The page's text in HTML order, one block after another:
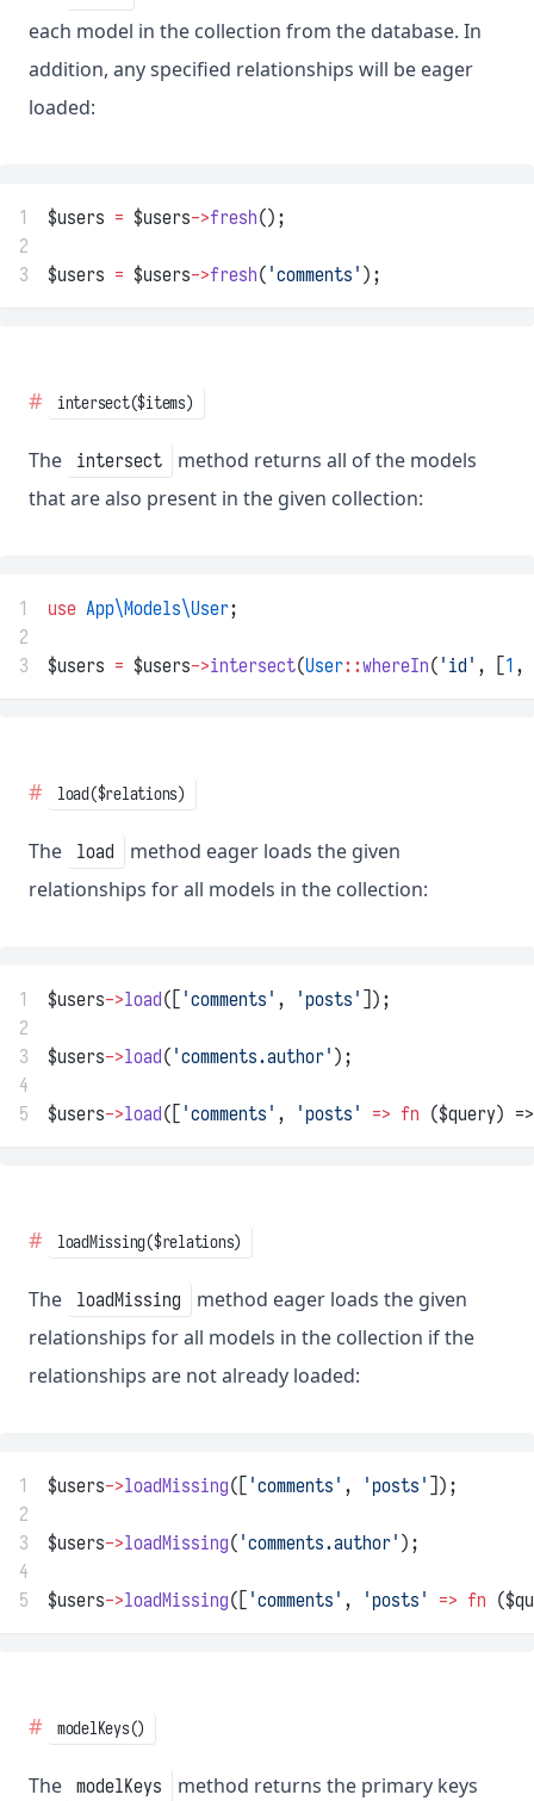
each model in the collection from the database. In
addition, any specified relationships will be eager
loaded:
1 $users = $users->fresh();
2
3
$users = $users->fresh( 'comments' );
intersect($items)
The intersect
method returns all of the models
that are also present in the given collection:
1 use App\Models\User;
2
3
$users = $users->intersect(User::whereIn( 'id' , [1 ,
load($relations)
The load
method eager loads the given
relationships for all models in the collection:
1 $users->load([ 'comments' , 'posts' ]);
2
3
$users->load( 'comments.author' );
4
5
$users->load([ 'comments' , 'posts' => fn ($query)
loadMissing($relations)
The loadMissing
method eager loads the given
relationships for all models in the collection if the
relationships are not already loaded:
1 $users->loadMissing([ 'comments' , 'posts' ]);
2
3
$users->loadMissing( 'comments.author' );
4
5
$users->loadMissing([ 'comments' , 'posts' => fn
modelKeys()
The modelKeys
method returns the primary keys